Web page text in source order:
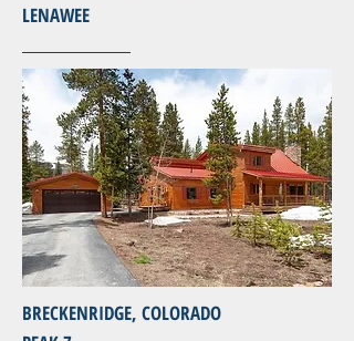
LENAWEE
BRECKENRIDGE, COLORADO